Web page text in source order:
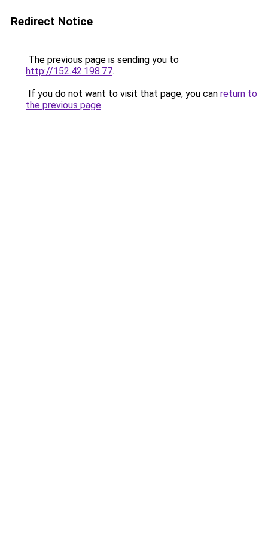
Redirect Notice
The previous page is sending you to
http://152.42.198.77.
If you do not want to visit that page, you can return to
the previous page.